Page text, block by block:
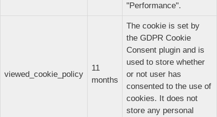
"Performance".
viewed_cookie_policy
11
months
The cookie is set by
the GDPR Cookie
Consent plugin and is
used to store whether
or not user has
consented to the use of
cookies. It does not
store any personal